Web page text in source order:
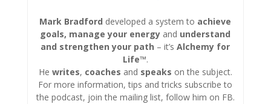
Mark Bradford developed a system to achieve
goals, manage your energy and understand
and strengthen your path – it’sAlchemy for
Life™.
He writes, coaches and speaks on the subject.
For more information, tips and tricks subscribe to
the podcast, join the mailing list, follow him on FB.